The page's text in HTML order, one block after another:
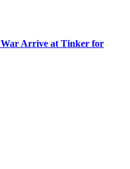
War Arrive at Tinker for